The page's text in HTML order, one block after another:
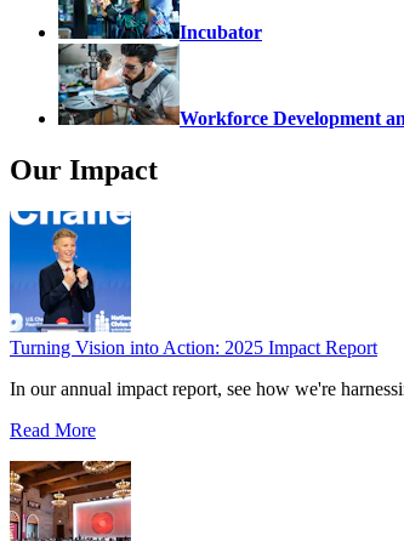
Incubator
Workforce Development
Our Impact
Turning Vision into Action: 2025 Impact Report
In our annual impact report, see how we're
Read More